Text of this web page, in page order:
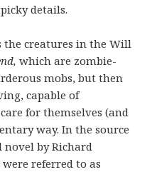
details.
the creatures in the Will
which are zombie-
mobs, but then
capable of
for themselves (and
way. In the source
by Richard
referred to as